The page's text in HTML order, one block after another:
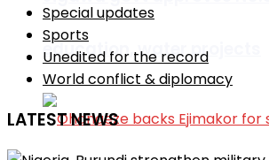
education, water projects
Special updates
Sports
Unedited for the record
World conflict & diplomacy
LATEST NEWS